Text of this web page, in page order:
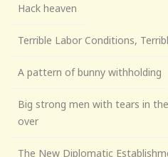
Hack heaven
Terrible Labor Conditions,
A pattern of bunny withholding
Big strong men with tears in
over
The New Diplomatic